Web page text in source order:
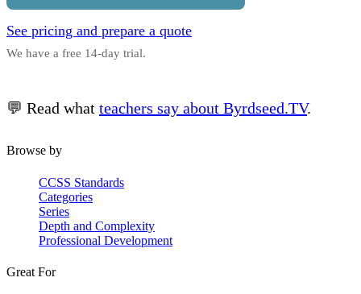
See pricing and prepare a quote
We have a free 14-day trial.
💬 Read what teachers say about Byrdseed.TV.
Browse by
CCSS Standards
Categories
Series
Depth and Complexity
Professional Development
Great For